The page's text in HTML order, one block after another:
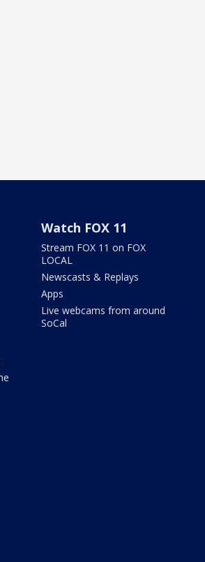
Watch FOX 11
Stream FOX 11 on FOX
LOCAL
Newscasts & Replays
Apps
Live webcams from around
SoCal